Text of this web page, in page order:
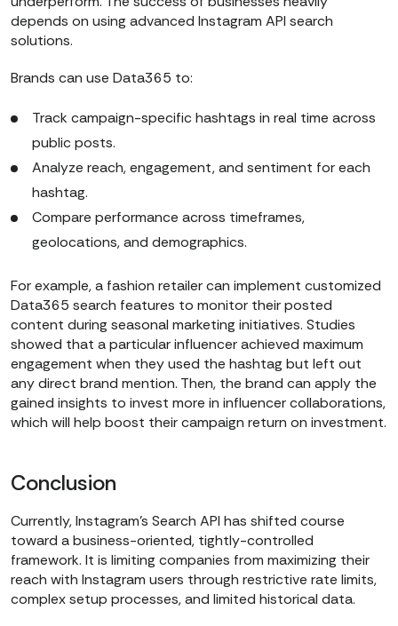
depends on using advanced Instagram API search
solutions.
Brands can use Data365 to:
Track campaign-specific hashtags in real time across
public posts.
Analyze reach, engagement, and sentiment for each
hashtag.
Compare performance across timeframes,
geolocations, and demographics.
For example, a fashion retailer can implement customized
Data365 search features to monitor their posted
content during seasonal marketing initiatives. Studies
showed that a particular influencer achieved maximum
engagement when they used the hashtag but left out
any direct brand mention. Then, the brand can apply the
gained insights to invest more in influencer collaborations,
which will help boost their campaign return on investment.
Conclusion
Currently, Instagram’s Search API has shifted course
toward a business-oriented, tightly-controlled
framework. It is limiting companies from maximizing their
reach with Instagram users through restrictive rate limits,
complex setup processes, and limited historical data.